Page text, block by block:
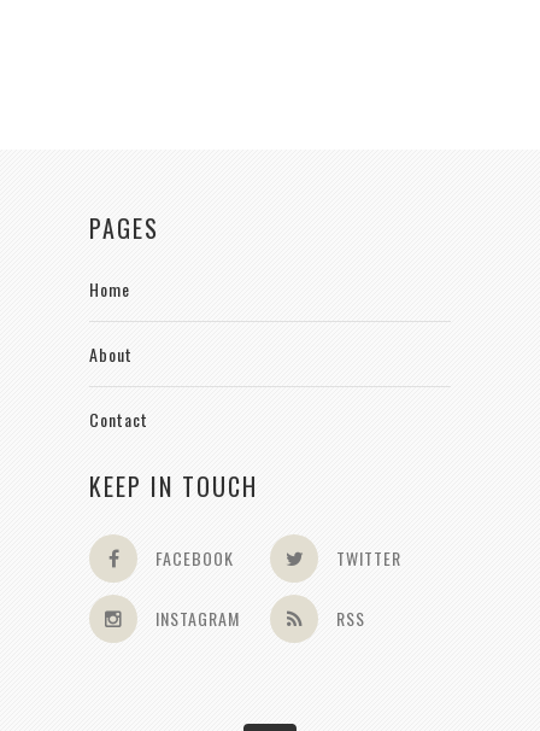
PAGES
Home
About
Contact
KEEP IN TOUCH
FACEBOOK TWITTER
INSTAGRAM RSS